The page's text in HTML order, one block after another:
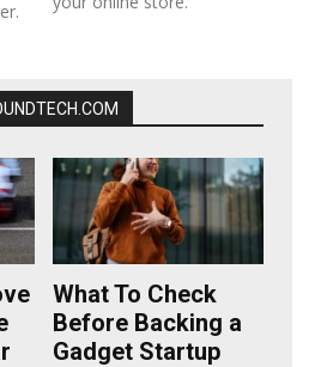
What To Check
Before Backing a
Gadget Startup